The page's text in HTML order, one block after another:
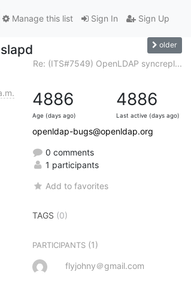
Sign In Sign Up
Manage this list
older
Re: (ITS#7549) OpenLDAP syncrepl...
4886
Age (days ago)
4886
Last active (days ago)
openldap-bugs@openldap.org
0 comments
1 participants
Add to favorites
TAGS (0)
PARTICIPANTS (1)
flyjohny＠gmail.com